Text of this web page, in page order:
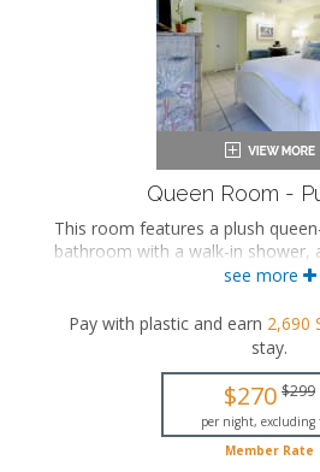
Queen Room -
This room features a plush
bathroom with a walk-in shower,
tropical garden courtyard.
or older).
Queen-sized bed
Private bathroom
Flat-screen TV
see more
Pay with plastic and earn 2,690
stay.
$270 $299
per night, excluding
Member Rate